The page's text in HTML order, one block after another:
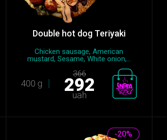
Double hot dog Teriyaki
Chicken sausage, American
mustard, Sesame, White onion,...
400 g
366
292
uah
-20%